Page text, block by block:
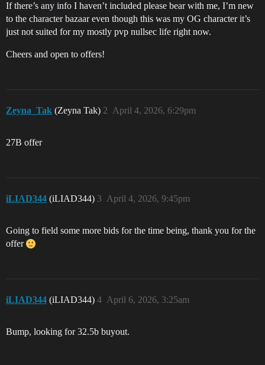
If there’s any info I haven’t included please bear with me, I’m new
to the character bazaar even though this was my OG character it’s
just not suited for my mostly pvp nullsec life right now.
Cheers and open to offers!
Zeyna_Tak (Zeyna Tak) April 4, 2026, 6:29pm
2
27B offer
iLIAD344 (iLIAD344) April 4, 2026, 9:45pm
3
Going to field some more bids for the time being, thank you for the
offer
iLIAD344 (iLIAD344) April 6, 2026, 3:25am
4
Bump, looking for 32.5b buyout.